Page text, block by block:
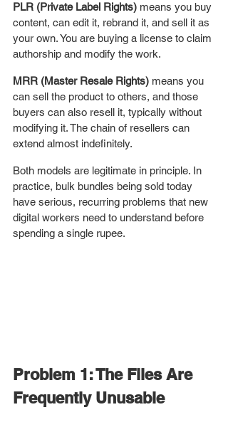
PLR (Private Label Rights) means you buy
content, can edit it, rebrand it, and sell it as
your own. You are buying a license to claim
authorship and modify the work.
MRR (Master Resale Rights) means you
can sell the product to others, and those
buyers can also resell it, typically without
modifying it. The chain of resellers can
extend almost indefinitely.
Both models are legitimate in principle. In
practice, bulk bundles being sold today
have serious, recurring problems that new
digital workers need to understand before
spending a single rupee.
Problem 1: The Files Are
Frequently Unusable